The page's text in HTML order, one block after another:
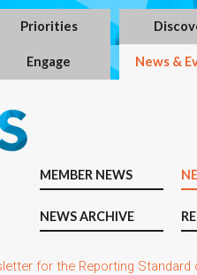
Priorities
Engage News &
MEMBER NEWS
NEWS ARCHIVE
for the Reporting Standard